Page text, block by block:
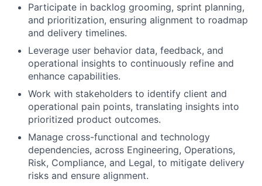
Participate in backlog grooming, sprint planning,
and prioritization, ensuring alignment to roadmap
and delivery timelines.
Leverage user behavior data, feedback, and
operational insights to continuously refine and
enhance capabilities.
Work with stakeholders to identify client and
operational pain points, translating insights into
prioritized product outcomes.
Manage cross-functional and technology
dependencies, across Engineering, Operations,
Risk, Compliance, and Legal, to mitigate delivery
risks and ensure alignment.